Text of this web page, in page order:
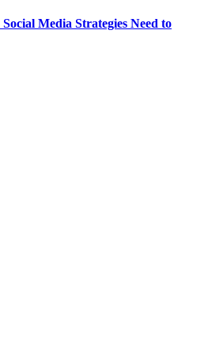
Media Strategies Need to